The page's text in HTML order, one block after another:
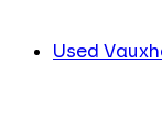
Used